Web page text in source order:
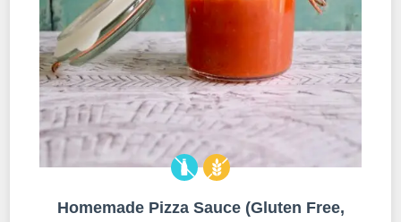
Homemade Pizza Sauce (Gluten Free,